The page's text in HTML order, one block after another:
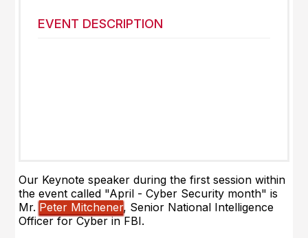
EVENT DESCRIPTION
Our Keynote speakerduring the first session within
the event called "April - Cyber Security month" is
Mr. Peter Mitchener, Senior National Intelligence
Officer for Cyber in FBI.